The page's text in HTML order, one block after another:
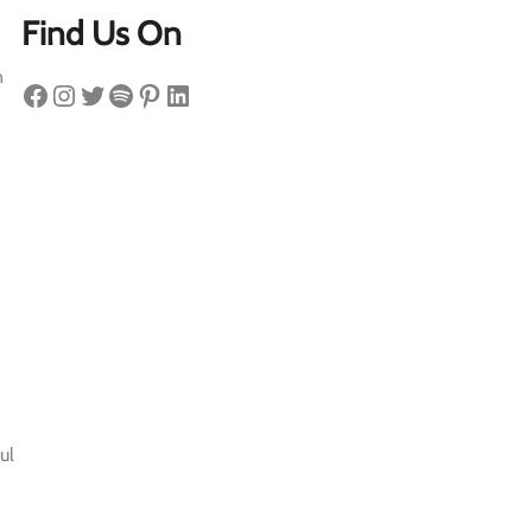
Find Us On
Facebook Instagram Twitter Spotify Pinterest LinkedIn